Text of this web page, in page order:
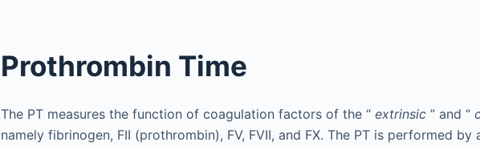
Prothrombin Time
The PT measures the function of coagulation factors of the “ extrinsic ” and “
namely fibrinogen, FII (prothrombin), FV, FVII, and FX. The PT is performed by